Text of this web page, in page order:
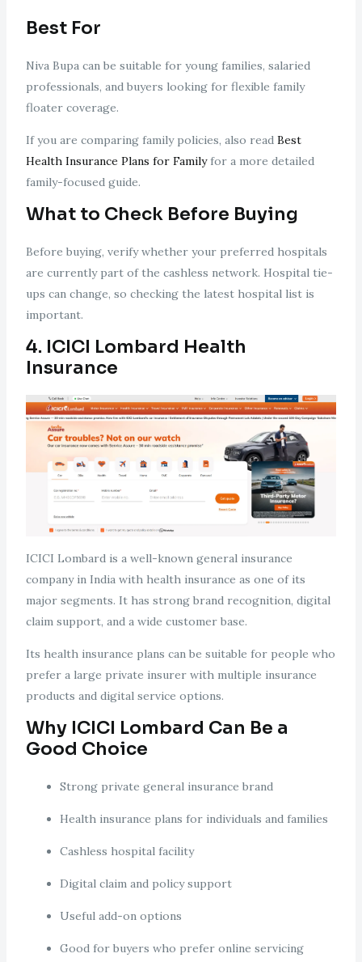
Best For
Niva Bupa can be suitable for young families, salaried
professionals, and buyers looking for flexible family
floater coverage.
If you are comparing family policies, also read Best
Health Insurance Plans for Familyfor a more detailed
family-focused guide.
What to Check Before Buying
Before buying, verify whether your preferred hospitals
are currently part of the cashless network. Hospital tie-
ups can change, so checking the latest hospital list is
important.
4. ICICI Lombard Health
Insurance
ICICI Lombard is a well-known general insurance
company in India with health insurance as one of its
major segments. It has strong brand recognition, digital
claim support, and a wide customer base.
Its health insurance plans can be suitable for people who
prefer a large private insurer with multiple insurance
products and digital service options.
Why ICICI Lombard Can Be a
Good Choice
Strong private general insurance brand
Health insurance plans for individuals and families
Cashless hospital facility
Digital claim and policy support
Useful add-on options
Good for buyers who prefer online servicing